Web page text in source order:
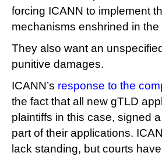
forcing ICANN to implement
mechanisms enshrined in the
They also want an
punitive damages.
ICANN’s response to the
the fact that all new gTLD
plaintiffs in this case, signed
part of their applications.
lack standing, but courts